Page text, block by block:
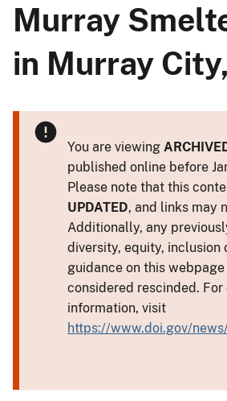
Murray
in Murray
You are viewing
published online before
Please note that this
UPDATED, and links may
Additionally, any
diversity, equity, inclusion
guidance on this
considered rescinded.
information, visit
https://www.doi.gov/